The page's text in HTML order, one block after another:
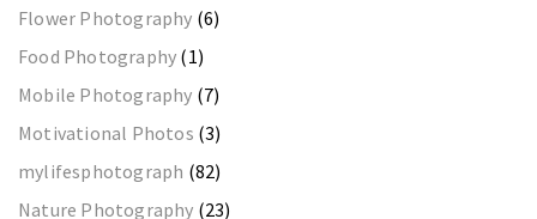
Flower Photography (6)
Food Photography (1)
Mobile Photography (7)
Motivational Photos (3)
mylifesphotograph (82)
Nature Photography (23)